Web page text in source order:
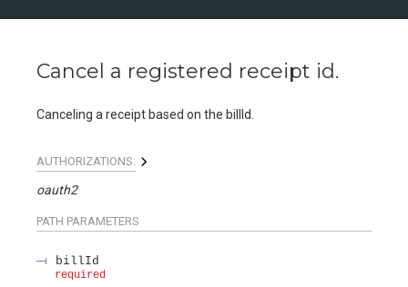
Cancel a registered receipt id.
Canceling a receipt based on the billId.
AUTHORIZATIONS:
oauth2
PATH PARAMETERS
billId
required